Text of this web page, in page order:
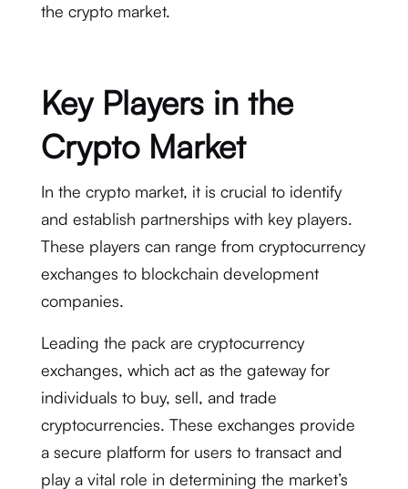
the crypto market.
Key Players in the
Crypto Market
In the crypto market, it is crucial to identify
and establish partnerships with key players.
These players can range from cryptocurrency
exchanges to blockchain development
companies.
Leading the pack are cryptocurrency
exchanges, which act as the gateway for
individuals to buy, sell, and trade
cryptocurrencies. These exchanges provide
a secure platform for users to transact and
play a vital role in determining the market’s